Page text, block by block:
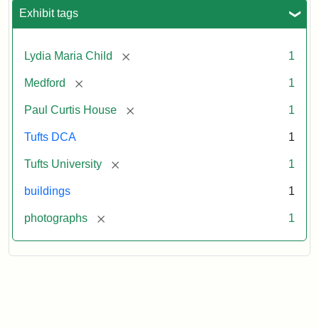
Exhibit tags
Lydia Maria Child [remove] 1
Medford [remove] 1
Paul Curtis House [remove] 1
Tufts DCA 1
Tufts University [remove] 1
buildings 1
photographs [remove] 1